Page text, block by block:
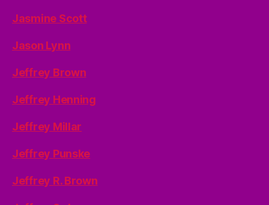
Jasmine Scott
Jason Lynn
Jeffrey Brown
Jeffrey Henning
Jeffrey Millar
Jeffrey Punske
Jeffrey R. Brown